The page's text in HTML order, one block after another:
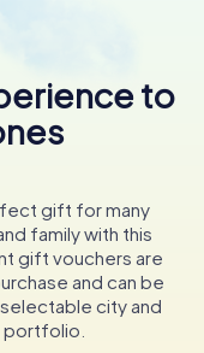
to
gift for many
family with this
gift vouchers are
and can be
city and
portfolio.